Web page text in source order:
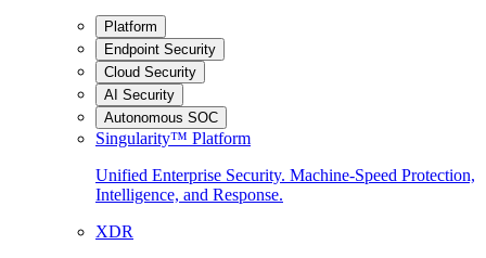
Platform
Endpoint Security
Cloud Security
AI Security
Autonomous SOC
Singularity™ Platform
Unified Enterprise Security. Machine-Speed Protection,
Intelligence, and Response.
XDR